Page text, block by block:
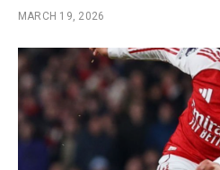
MARCH 19, 2026